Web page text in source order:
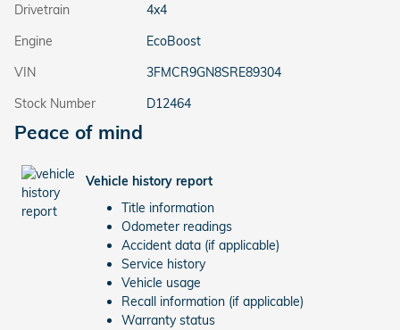
Drivetrain
4x4
Engine
EcoBoost
VIN
3FMCR9GN8SRE89304
Stock Number
D12464
Peace of mind
Vehicle history report
Title information
Odometer readings
Accident data (if applicable)
Service history
Vehicle usage
Recall information (if applicable)
Warranty status